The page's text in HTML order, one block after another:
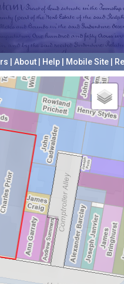
About Help Mobile Site